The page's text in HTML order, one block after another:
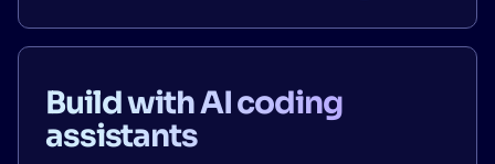
Build with AI coding
assistants